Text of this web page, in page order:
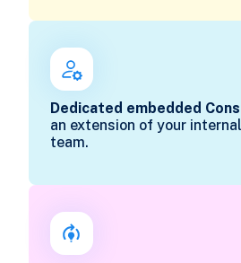
Dedicated embedded
an extension of your
team.